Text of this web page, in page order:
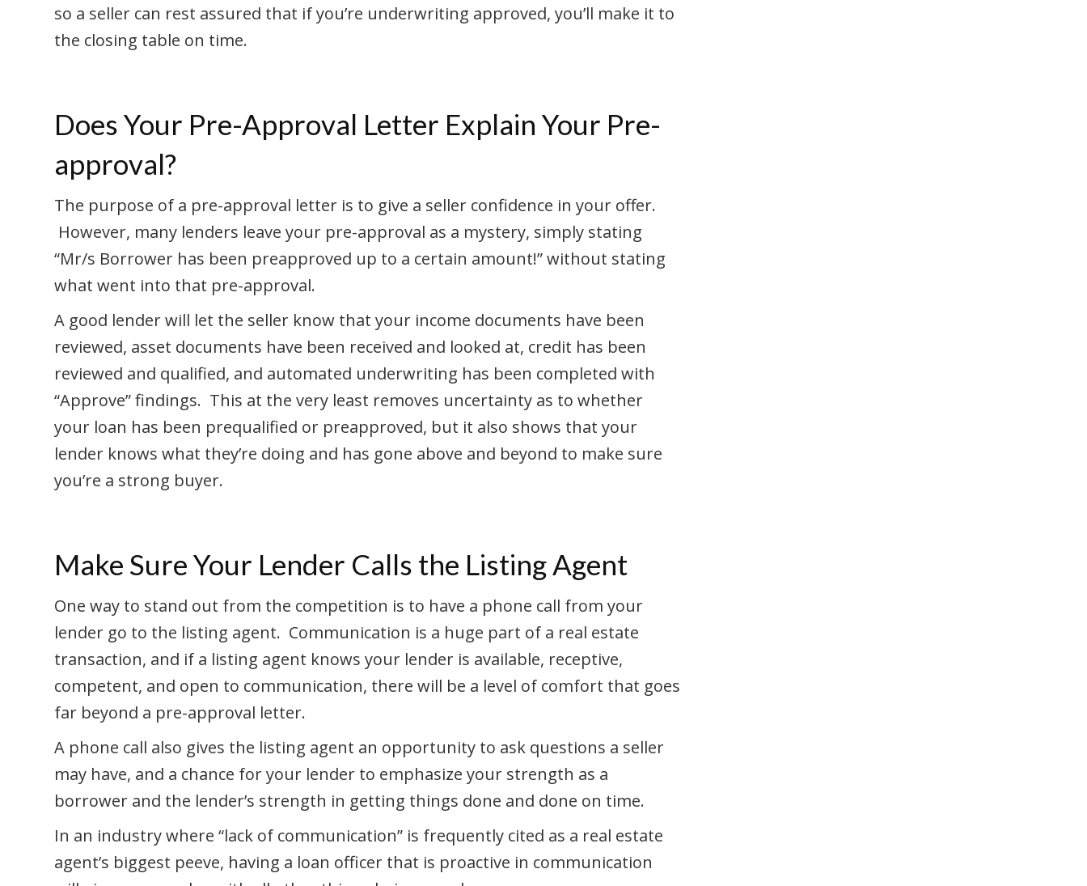
so a seller can rest assured that if you’re underwriting approved, you’ll make it to
the closing table on time.
Does Your Pre-Approval Letter Explain Your Pre-
approval?
The purpose of a pre-approval letter is to give a seller confidence in your offer.
However, many lenders leave your pre-approval as a mystery, simply stating
“Mr/s Borrower has been preapproved up to a certain amount!” without stating
what went into that pre-approval.
A good lender will let the seller know that your income documents have been
reviewed, asset documents have been received and looked at, credit has been
reviewed and qualified, and automated underwriting has been completed with
“Approve” findings. This at the very least removes uncertainty as to whether
your loan has been prequalified or preapproved, but it also shows that your
lender knows what they’re doing and has gone above and beyond to make sure
you’re a strong buyer.
Make Sure Your Lender Calls the Listing Agent
One way to stand out from the competition is to have a phone call from your
lender go to the listing agent. Communication is a huge part of a real estate
transaction, and if a listing agent knows your lender is available, receptive,
competent, and open to communication, there will be a level of comfort that goes
far beyond a pre-approval letter.
A phone call also gives the listing agent an opportunity to ask questions a seller
may have, and a chance for your lender to emphasize your strength as a
borrower and the lender’s strength in getting things done and done on time.
In an industry where “lack of communication” is frequently cited as a real estate
agent’s biggest peeve, having a loan officer that is proactive in communication